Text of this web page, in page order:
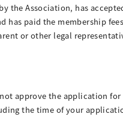
the Association, has
paid the membership
or other legal
approve the application for
the time of your